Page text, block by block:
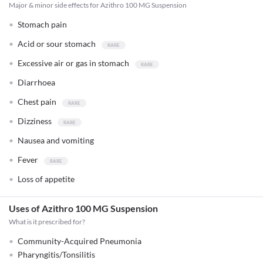
Major & minor side effects for Azithro 100 MG Suspension
Stomach pain
Acid or sour stomach
Excessive air or gas in stomach
Diarrhoea
Chest pain
Dizziness
Nausea and vomiting
Fever
Loss of appetite
Uses of Azithro 100 MG Suspension
What is it prescribed for?
Community-Acquired Pneumonia
Pharyngitis/Tonsilitis